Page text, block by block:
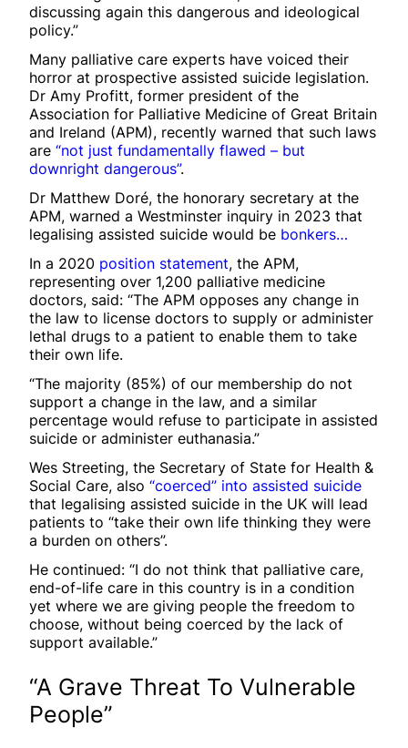
discussing again this dangerous and ideological
policy.”
Many palliative care experts have voiced their
horror at prospective assisted suicide legislation.
Dr Amy Profitt, former president of the
Association for Palliative Medicine of Great Britain
and Ireland (APM), recently warned that such laws
are “not just fundamentally flawed – but
downright dangerous”.
Dr Matthew Doré, the honorary secretary at the
APM, warned a Westminster inquiry in 2023 that
legalising assisted suicide would be bonkers…
In a 2020 position statement, the APM,
representing over 1,200 palliative medicine
doctors, said: “The APM opposes any change in
the law to license doctors to supply or administer
lethal drugs to a patient to enable them to take
their own life.
“The majority (85%) of our membership do not
support a change in the law, and a similar
percentage would refuse to participate in assisted
suicide or administer euthanasia.”
Wes Streeting, the Secretary of State for Health &
Social Care, also “coerced” into assisted suicide
that legalising assisted suicide in the UK will lead
patients to “take their own life thinking they were
a burden on others”.
He continued: “I do not think that palliative care,
end-of-life care in this country is in a condition
yet where we are giving people the freedom to
choose, without being coerced by the lack of
support available.”
“A Grave Threat To Vulnerable
People”